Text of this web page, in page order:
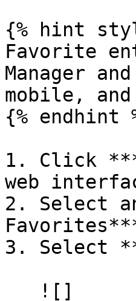
{% hint
Favorite
Manager
mobile,
{% endhint
1. Click
web
2. Select
3. Select